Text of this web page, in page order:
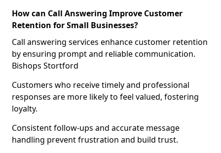
How can Call Answering Improve Customer
Retention for Small Businesses?
Call answering services enhance customer retention
by ensuring prompt and reliable communication.
Bishops Stortford
Customers who receive timely and professional
responses are more likely to feel valued, fostering
loyalty.
Consistent follow-ups and accurate message
handling prevent frustration and build trust.